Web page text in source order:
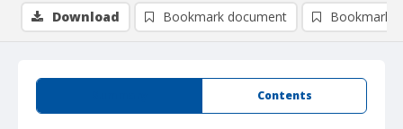
Contents
Download Bookmark document Bookmark